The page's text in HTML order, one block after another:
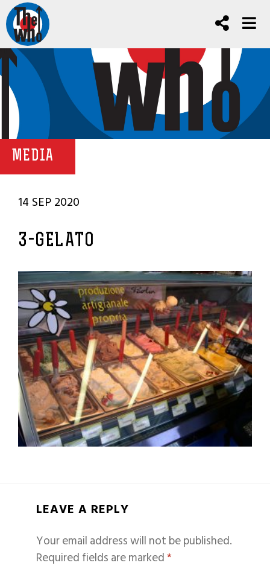
MEDIA
14 SEP 2020
3-GELATO
LEAVE A REPLY
Your email address will not be published.
Required fields are marked*